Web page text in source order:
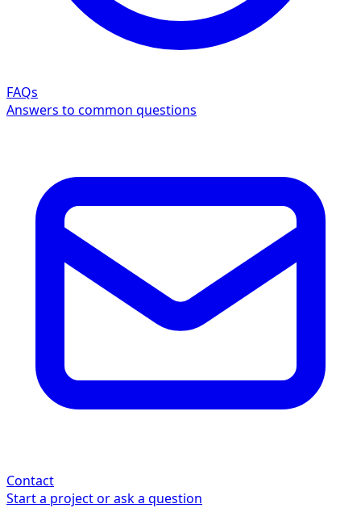
FAQs
Answers to common questions
Contact
Start a project or ask a question